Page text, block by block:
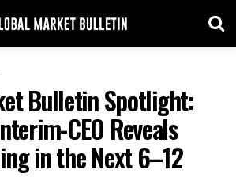
Bulletin Spotlight:
CEO Reveals
in the Next 6–12